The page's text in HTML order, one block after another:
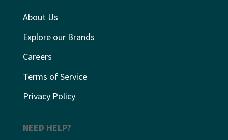
About Us
Explore our Brands
Careers
Terms of Service
Privacy Policy
NEED HELP?